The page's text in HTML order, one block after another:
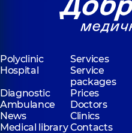
Polyclinic
Services
Hospital
Service
packages
Diagnostic
Prices
Ambulance
Doctors
News
Clinics
Medical libraryContacts